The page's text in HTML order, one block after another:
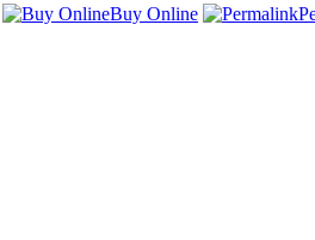
Buy Online